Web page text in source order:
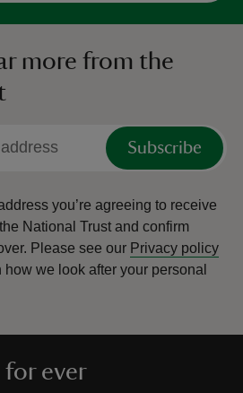
more from the
Subscribe
you’re agreeing to receive
National Trust and confirm
Please see our Privacy policy
we look after your personal
for ever